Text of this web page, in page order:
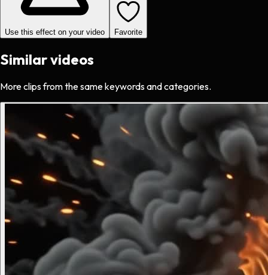
Use this effect on your video Favorite
Similar videos
More clips from the same keywords and categories.